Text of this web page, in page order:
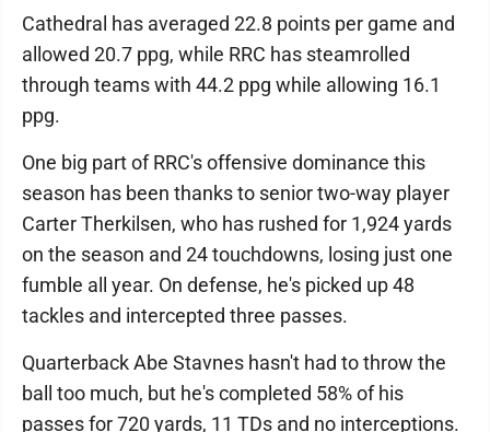
Cathedral has averaged 22.8 points per game and
allowed 20.7 ppg, while RRC has steamrolled
through teams with 44.2 ppg while allowing 16.1
ppg.
One big part of RRC's offensive dominance this
season has been thanks to senior two-way player
Carter Therkilsen, who has rushed for 1,924 yards
on the season and 24 touchdowns, losing just one
fumble all year. On defense, he's picked up 48
tackles and intercepted three passes.
Quarterback Abe Stavnes hasn't had to throw the
ball too much, but he's completed 58% of his
passes for 720 yards, 11 TDs and no interceptions.